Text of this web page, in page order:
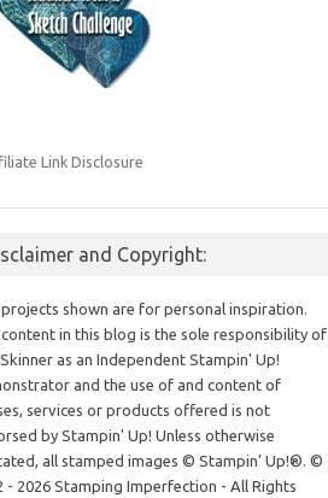
Link Disclosure
and Copyright:
shown are for personal inspiration.
in this blog is the sole responsibility of
as an Independent Stampin' Up!
and the use of and content of
services or products offered is not
by Stampin' Up! Unless otherwise
all stamped images © Stampin’ Up!®.©
- 2026 Stamping Imperfection - All Rights